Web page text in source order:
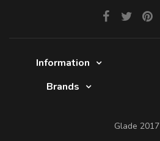
Information
Brands
Glade 2017